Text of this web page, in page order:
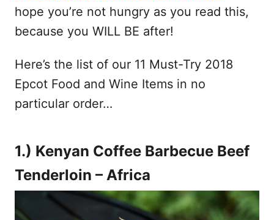
hope you’re not hungry as you read this,
because you WILL BE after!
Here’s the list of our 11 Must-Try 2018
Epcot Food and Wine Items in no
particular order…
1.) Kenyan Coffee Barbecue Beef
Tenderloin – Africa